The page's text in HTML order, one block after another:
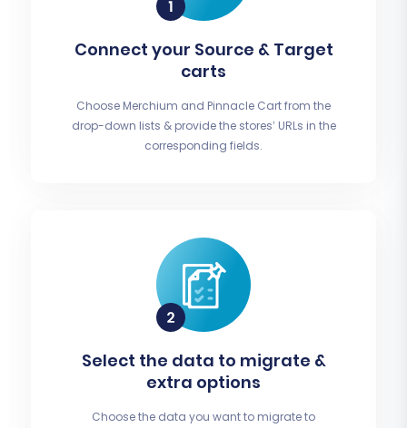
Connect your Source & Target
carts
Choose Merchium and Pinnacle Cart from the
drop-down lists & provide the stores’ URLs in the
corresponding fields.
Select the data to migrate &
extra options
Choose the data you want to migrate to